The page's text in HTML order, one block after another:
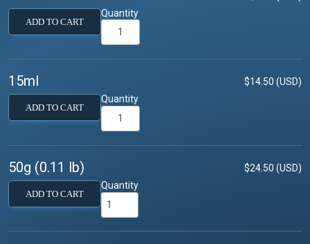
ADD TO CART
Quantity
15ml $14.50 (USD)
ADD TO CART
Quantity
50g (0.11 lb) $24.50 (USD)
ADD TO CART
Quantity